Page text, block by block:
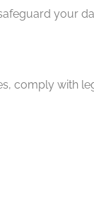
your
comply with